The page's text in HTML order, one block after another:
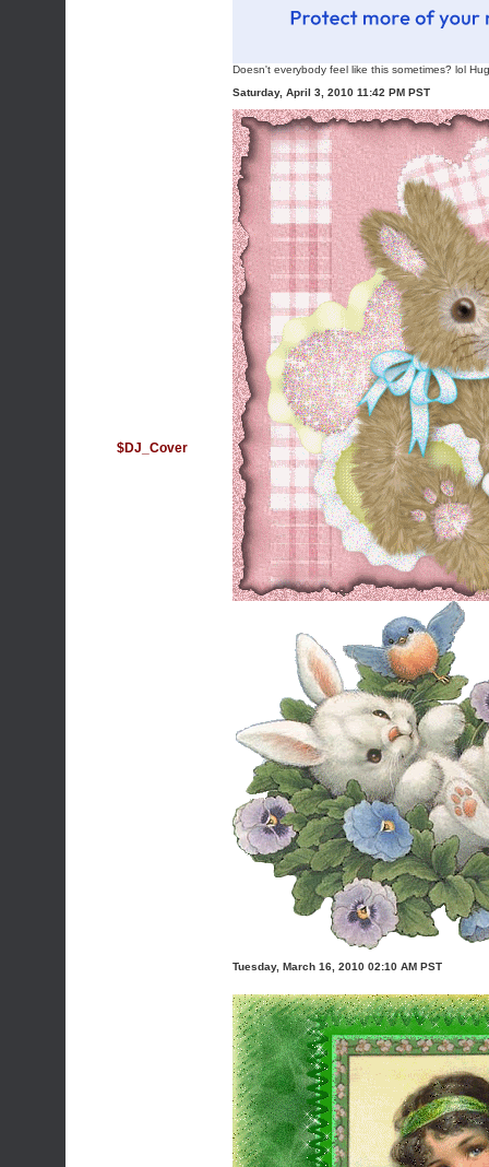
Doesn't everybody feel like this sometimes? lol
$DJ_Cover
Saturday, April 3, 2010 11:42 PM PST
Tuesday, March 16, 2010 02:10 AM PST